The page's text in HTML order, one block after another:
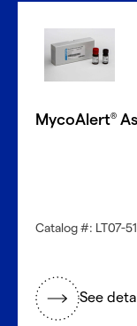
MycoAlert®
Catalog #: LT07-
See